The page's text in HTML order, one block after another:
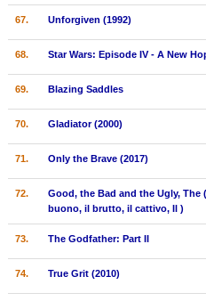
67. Unforgiven (1992)
68. Star Wars: Episode IV - A New
69. Blazing Saddles
70. Gladiator (2000)
71. Only the Brave (2017)
72.
Good, the Bad and the Ugly, The (
buono, il brutto, il cattivo, Il )
73. The Godfather: Part II
74. True Grit (2010)